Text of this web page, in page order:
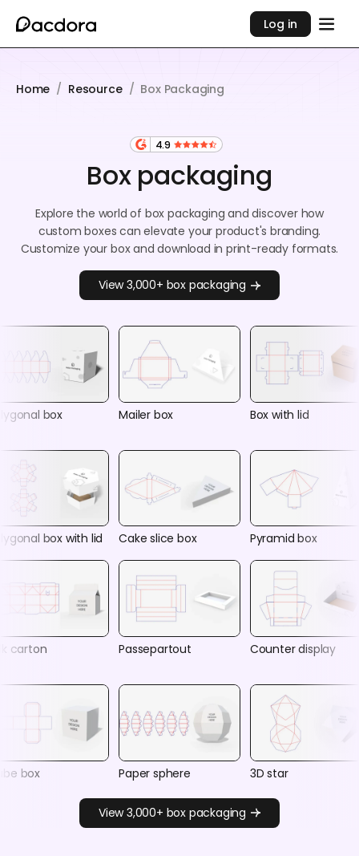
Log in
Home / Resource / Box Packaging
4.9
Box packaging
Explore the world of box packaging and discover how
custom boxes can elevate your product's branding.
Customize your box and download in print-ready formats.
View 3,000+ box packaging
box Mailer box Box with lid
box with lid Cake slice box Pyramid box
carton Passepartout Counter display
box Paper sphere 3D star
View 3,000+ box packaging